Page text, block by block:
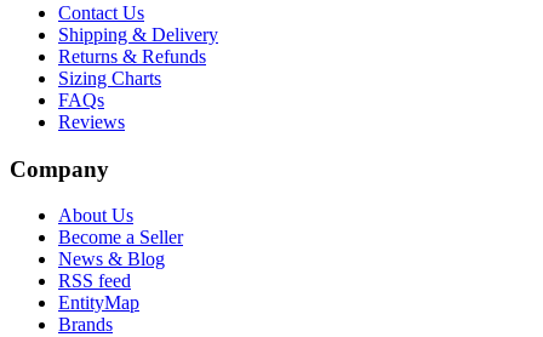
Contact Us
Shipping & Delivery
Returns & Refunds
Sizing Charts
FAQs
Reviews
Company
About Us
Become a Seller
News & Blog
RSS feed
EntityMap
Brands